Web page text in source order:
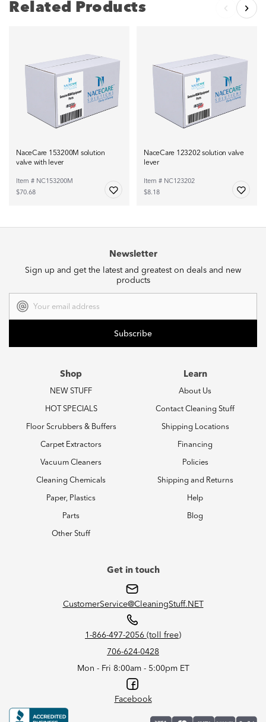
Related Products
NaceCare 153200M solution
valve with lever
Item # NC153200M
$70.68
NaceCare 123202 solution valve
lever
Item # NC123202
$8.18
Newsletter
Sign up and get the latest and greatest on deals and new
products
Address
Shop
NEW STUFF
HOT SPECIALS
Floor Scrubbers & Buffers
Carpet Extractors
Vacuum Cleaners
Cleaning Chemicals
Paper, Plastics
Parts
Other Stuff
Learn
About Us
Contact Cleaning Stuff
Shipping Locations
Financing
Policies
Shipping and Returns
Help
Blog
Get in touch
CustomerService@CleaningStuff.NET
1-866-497-2056 (toll free)
706-624-0428
Mon - Fri 8:00am - 5:00pm ET
Facebook